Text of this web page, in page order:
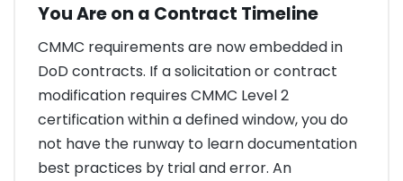
You Are on a Contract Timeline
CMMC requirements are now embedded in
DoD contracts. If a solicitation or contract
modification requires CMMC Level 2
certification within a defined window, you do
not have the runway to learn documentation
best practices by trial and error. An